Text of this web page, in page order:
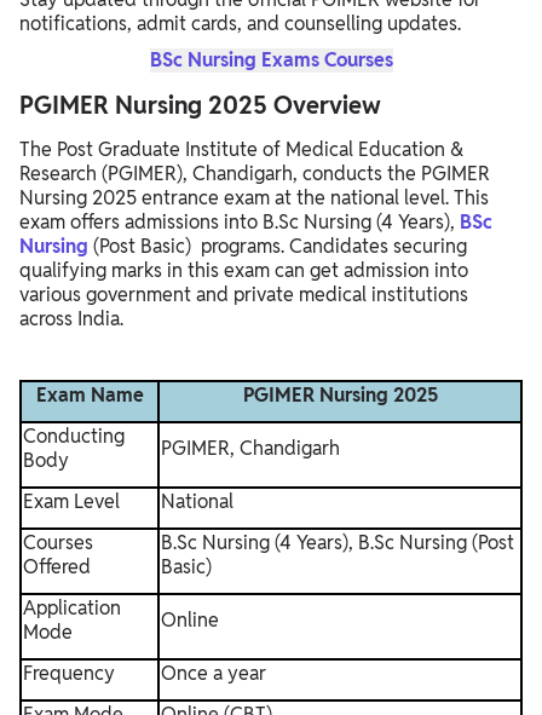
notifications, admit cards, and counselling updates.
BSc Nursing Exams Courses
PGIMER Nursing 2025 Overview
The Post Graduate Institute of Medical Education &
Research (PGIMER), Chandigarh, conducts the PGIMER
Nursing 2025 entrance exam at the national level. This
exam offers admissions into B.Sc Nursing (4 Years), BSc
Nursing (Post Basic) programs. Candidates securing
qualifying marks in this exam can get admission into
various government and private medical institutions
across India.
Exam Name
PGIMER Nursing 2025
Conducting
Body
PGIMER, Chandigarh
Exam Level
National
Courses
Offered
B.Sc Nursing (4 Years), B.Sc Nursing (Post
Basic)
Application
Mode
Online
Frequency
Once a year